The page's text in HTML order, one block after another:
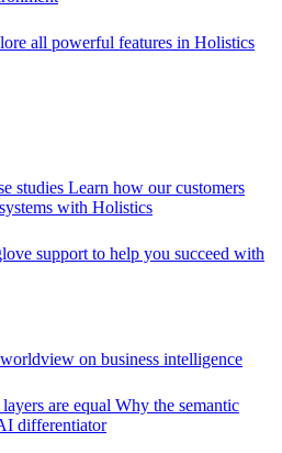
all powerful features in Holistics
studies Learn how our customers
with Holistics
support to help you succeed with
on business intelligence
are equal Why the semantic
differentiator